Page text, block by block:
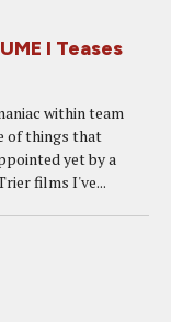
I Teases
within team
of things that
yet by a
films I've...